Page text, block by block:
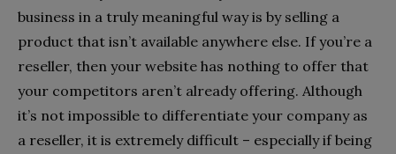
business in a truly meaningful way is by selling a
product that isn’t available anywhere else. If you’re a
reseller, then your website has nothing to offer that
your competitors aren’t already offering. Although
it’s not impossible to differentiate your company as
a reseller, it is extremely difficult – especially if being